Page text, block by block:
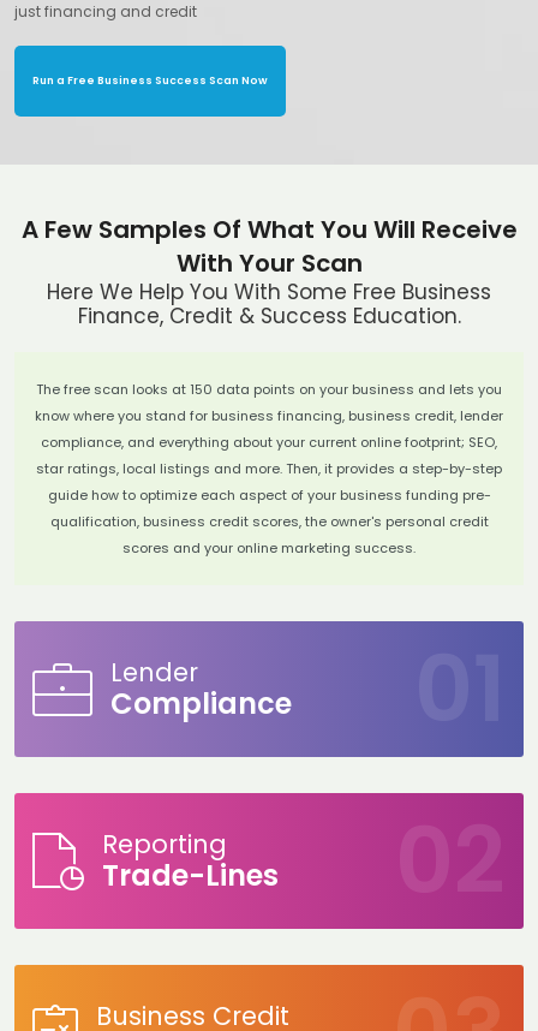
just financing and credit
Run a Free Business Success Scan Now
A Few Samples Of What You Will Receive
With Your Scan
Here We Help You With Some Free Business
Finance, Credit & Success Education.
The free scan looks at 150 data points on your business and lets you
know where you stand for business financing, business credit, lender
compliance, and everything about your current online footprint; SEO,
star ratings, local listings and more. Then, it provides a step-by-step
guide how to optimize each aspect of your business funding pre-
qualification, business credit scores, the owner's personal credit
scores and your online marketing success.
Lender
Compliance
Reporting
Trade-Lines
Business Credit